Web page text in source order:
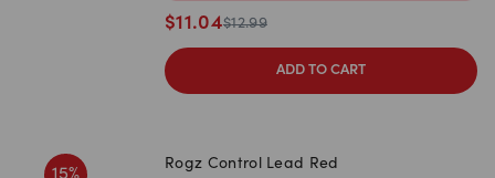
$11.04$12.99
ADD TO CART
Rogz Control Lead Red